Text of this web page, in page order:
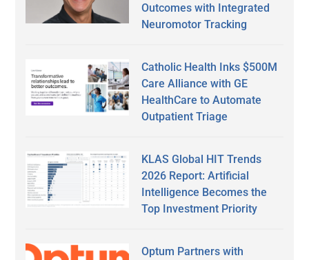
Outcomes with Integrated
Neuromotor Tracking
Catholic Health Inks $500M
Care Alliance with GE
HealthCare to Automate
Outpatient Triage
KLAS Global HIT Trends
2026 Report: Artificial
Intelligence Becomes the
Top Investment Priority
Optum Partners with